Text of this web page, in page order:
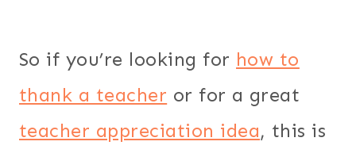
So if you’re looking for how to
thank a teacher or for a great
teacher appreciation idea, this is